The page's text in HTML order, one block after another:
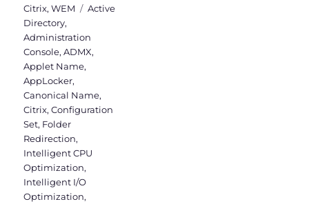
on
Citrix,WEM Tags
Active
Directory,
Administration
Console,ADMX,
Applet Name,
AppLocker,
Canonical Name,
Citrix,Configuration
Set, Folder
Redirection,
Intelligent CPU
Optimization,
Intelligent I/O
Optimization,